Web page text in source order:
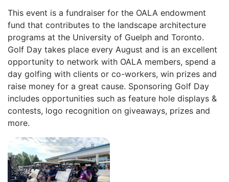
This event is a fundraiser for the OALA endowment
fund that contributes to the landscape architecture
programs at the University of Guelph and Toronto.
Golf Day takes place every August and is an excellent
opportunity to network with OALA members, spend a
day golfing with clients or co-workers, win prizes and
raise money for a great cause. Sponsoring Golf Day
includes opportunities such as feature hole displays &
contests, logo recognition on giveaways, prizes and
more.